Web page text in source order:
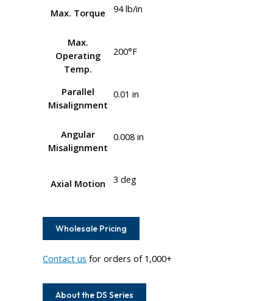
Max. Torque 94 lb/in
Max.
Operating
Temp.
200°F
Parallel
Misalignment
0.01 in
Angular
Misalignment
0.008 in
Axial Motion 3 deg
Wholesale Pricing
Contact us for orders of 1,000+
About the DS Series